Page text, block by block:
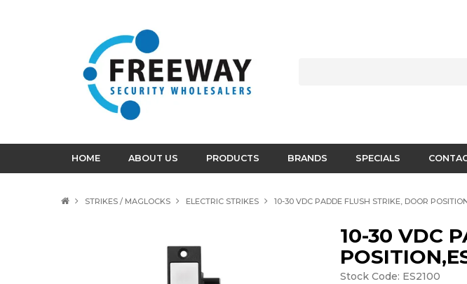
HOME ABOUT US PRODUCTS BRANDS SPECIALS
STRIKES / MAGLOCKS ELECTRIC STRIKES 10-30 VDC PADDE FLUSH STRIKE, DOOR
10-30 VDC
Stock Code: ES2100